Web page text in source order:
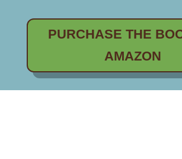
PURCHASE THE
AMAZON